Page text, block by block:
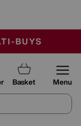
BUYS
Basket Menu